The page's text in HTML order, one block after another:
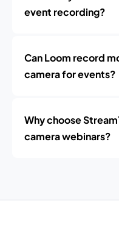
event recording?
Can Loom record
camera for events?
Why choose
camera webinars?